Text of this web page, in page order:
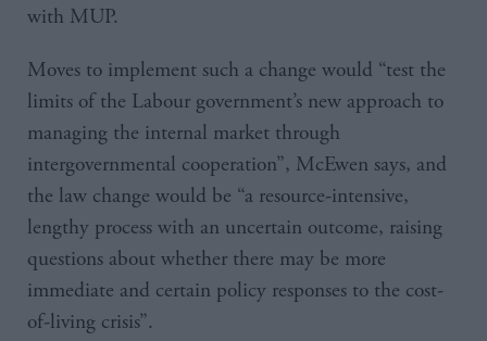
with MUP.
Moves to implement such a change would “test the
limits of the Labour government’s new approach to
managing the internal market through
intergovernmental cooperation”, McEwen says, and
the law change would be “a resource-intensive,
lengthy process with an uncertain outcome, raising
questions about whether there may be more
immediate and certain policy responses to the cost-
of-living crisis”.